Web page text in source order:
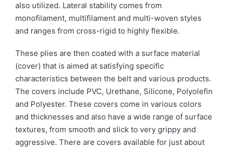
also utilized. Lateral stability comes from
monofilament, multifilament and multi-woven styles
and ranges from cross-rigid to highly flexible.
These plies are then coated with a surface material
(cover) that is aimed at satisfying specific
characteristics between the belt and various products.
The covers include PVC, Urethane, Silicone, Polyolefin
and Polyester. These covers come in various colors
and thicknesses and also have a wide range of surface
textures, from smooth and slick to very grippy and
aggressive. There are covers available for just about